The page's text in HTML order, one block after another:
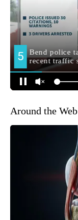
Around the Web